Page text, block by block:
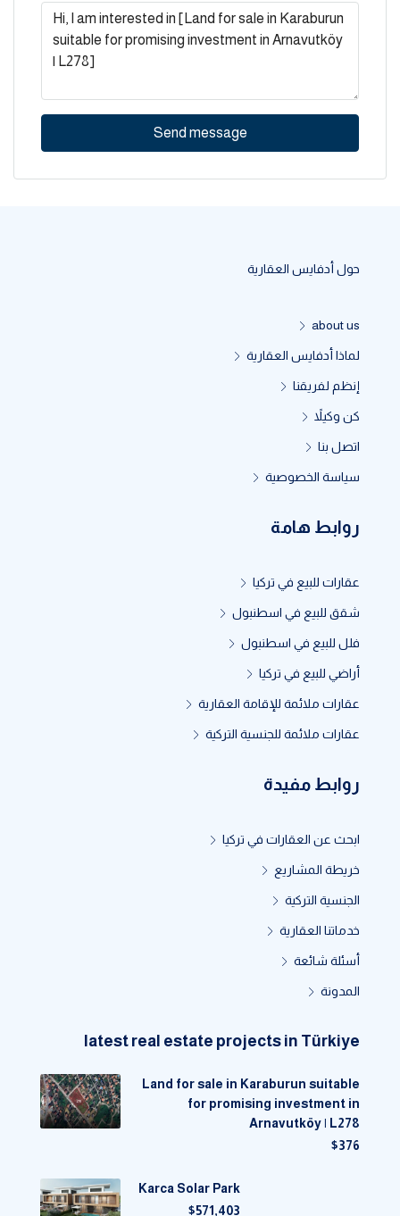
Send message
حول أدفايس العقارية
about us
لماذا أدفايس العقارية
إنظم لفريقنا
كن وكيلاً
اتصل بنا
سياسة الخصوصية
روابط هامة
عقارات للبيع في تركيا
شقق للبيع في اسطنبول
فلل للبيع في اسطنبول
أراضي للبيع في تركيا
عقارات ملائمة للإقامة العقارية
عقارات ملائمة للجنسية التركية
روابط مفيدة
ابحث عن العقارات في تركيا
خريطة المشاريع
الجنسية التركية
خدماتنا العقارية
أسئلة شائعة
المدونة
latest real estate projects in Türkiye
Land for sale in Karaburun suitable
for promising investment in
Arnavutköy | L278
$376
Karca Solar Park
$571,403